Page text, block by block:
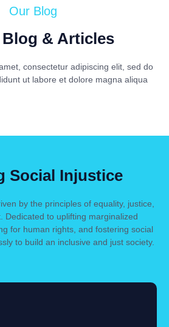
Our Blog
& Articles
consectetur adipiscing elit, sed do
ut labore et dolore magna aliqua
Social Injustice
by the principles of equality, justice,
Dedicated to uplifting marginalized
for human rights, and fostering social
to build an inclusive and just society.